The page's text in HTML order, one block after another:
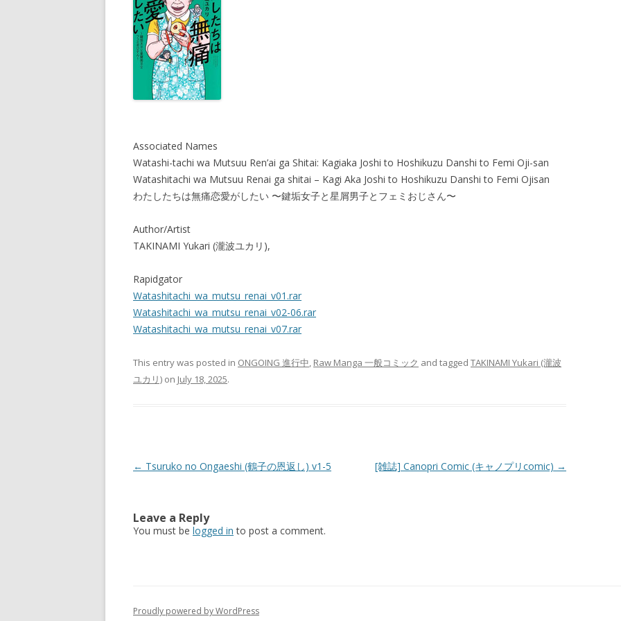
Associated Names
Watashi-tachi wa Mutsuu Ren’ai ga Shitai: Kagiaka Joshi to Hoshikuzu Danshi to Femi Oji-san
Watashitachi wa Mutsuu Renai ga shitai – Kagi Aka Joshi to Hoshikuzu Danshi to Femi Ojisan
わたしたちは無痛恋愛がしたい 〜鍵垢女子と星屑男子とフェミおじさん〜
Author/Artist
TAKINAMI Yukari (瀧波ユカリ),
Rapidgator
Watashitachi_wa_mutsu_renai_v01.rar
Watashitachi_wa_mutsu_renai_v02-06.rar
Watashitachi_wa_mutsu_renai_v07.rar
This entry was posted in ONGOING 進行中, Raw Manga 一般コミック and tagged TAKINAMI Yukari (瀧波
ユカリ) on July 18, 2025.
Post
← Tsuruko no Ongaeshi (鶴子の恩返し) v1-5 [雑誌] Canopri Comic (キャノプリcomic) →
Leave a Reply
You must be logged in to post a comment.
Proudly powered by WordPress